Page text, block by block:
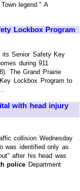
legend." A
Lockbox Program
its Senior Safety Key
during 911
The Grand Prairie
Lockbox Program to
with head injury
collision Wednesday
was identified only as
after his head was
police Department